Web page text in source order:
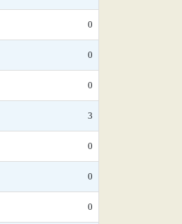
0
0
0
3
0
0
0